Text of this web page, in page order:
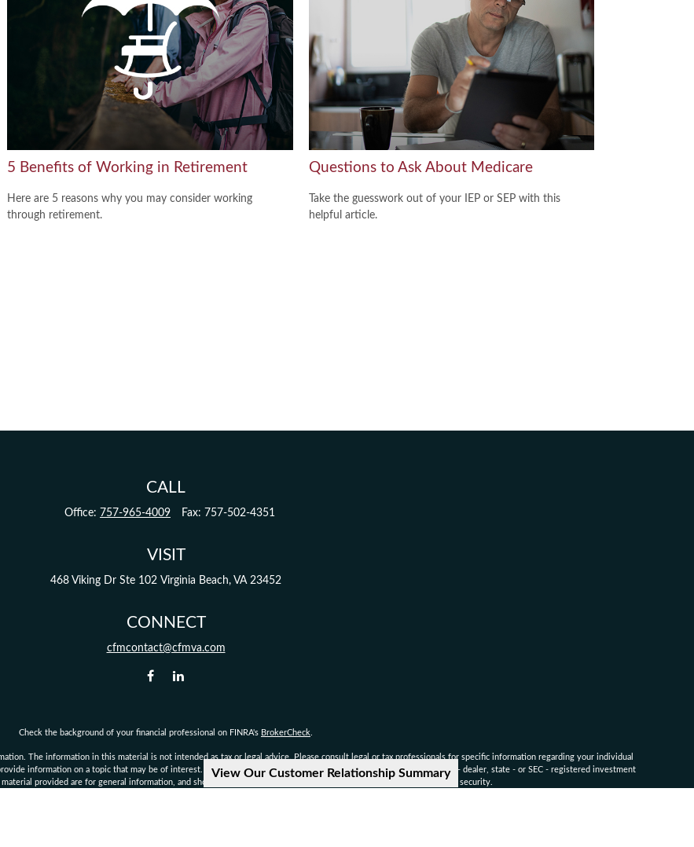
View Our Customer Relationship Summary
5 Benefits of Working in Retirement
Here are 5 reasons why you may consider working
through retirement.
Questions to Ask About Medicare
Take the guesswork out of your IEP or SEP with this
helpful article.
CALL
Office: 757-965-4009 Fax: 757-502-4351
VISIT
468 Viking Dr Ste 102 Virginia Beach, VA 23452
CONNECT
cfmcontact@cfmva.com
Check the background of your financial professional on FINRA's BrokerCheck
The information in this material is not intended as tax or legal advice. Please consult legal or tax professionals for specific information regarding your individual
information on a topic that may be of interest. FMG Suite is not affiliated with the named representative, broker - dealer, state - or SEC - registered investment
provided are for general information, and should not be considered a solicitation for the purchase or sale of any security.